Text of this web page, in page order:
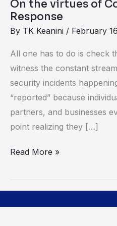
On the virtues of
Response
By TK Keanini / February
All one has to do is check
witness the constant
security incidents
“reported” because
partners, and businesses
point realizing they […]
Read More »